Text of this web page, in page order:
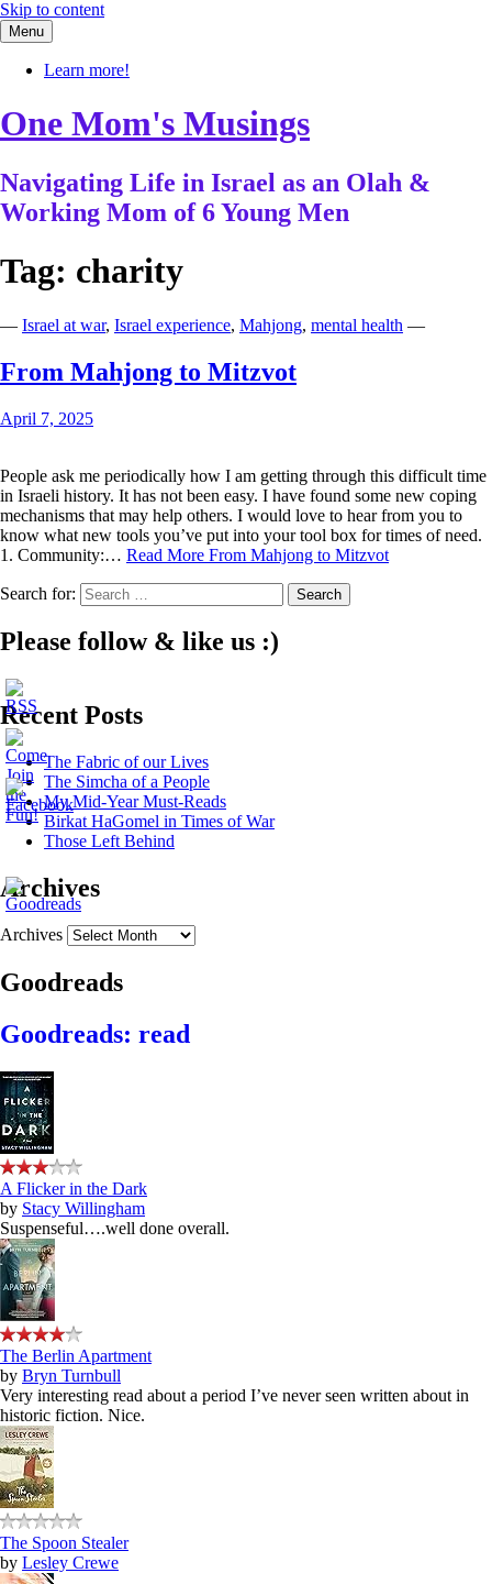
Skip to content
Menu
Learn more!
One Mom's Musings
Navigating Life in Israel as an Olah &
Working Mom of 6 Young Men
Tag: charity
— Israel at war, Israel experience, Mahjong, mental health —
From Mahjong to Mitzvot
April 7, 2025
People ask me periodically how I am getting through this difficult time
in Israeli history. It has not been easy. I have found some new coping
mechanisms that may help others. I would love to hear from you to
know what new tools you’ve put into your tool box for times of need.
1. Community:… Read More From Mahjong to Mitzvot
Search for:
Please follow & like us :)
Recent Posts
The Fabric of our Lives
The Simcha of a People
My Mid-Year Must-Reads
Birkat HaGomel in Times of War
Those Left Behind
Archives
Archives
Goodreads
Goodreads: read
A Flicker in the Dark
by Stacy Willingham
Suspenseful….well done overall.
The Berlin Apartment
by Bryn Turnbull
Very interesting read about a period I’ve never seen written about in
historic fiction. Nice.
The Spoon Stealer
by Lesley Crewe